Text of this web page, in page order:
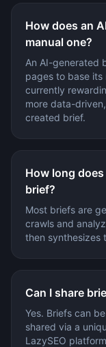
How does an
manual one?
An AI-generated
pages to base its
currently
more data-
created brief.
How long
brief?
Most briefs are
crawls and
then synthesizes
Can I share
Yes. Briefs can
shared via a
LazySEO